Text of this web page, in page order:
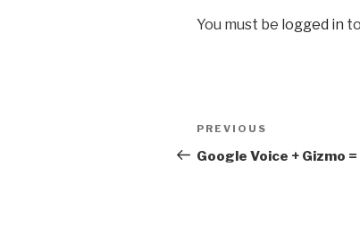
You must be logged in
Post
navigation
Previous
Post
PREVIOUS
Google Voice + Gizmo =